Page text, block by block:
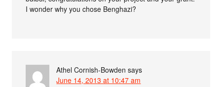
I wonder why you chose Benghazi?
Athel Cornish-Bowden says
June 14, 2013 at 10:47 am